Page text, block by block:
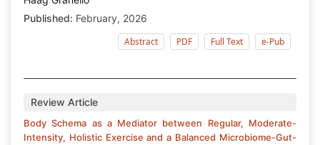
Published: February, 2026
Abstract
PDF Full Text e-Pub
Review Article
Body Schema as a Mediator between Regular, Moderate-
Intensity, Holistic Exercise and a Balanced Microbiome-Gut-